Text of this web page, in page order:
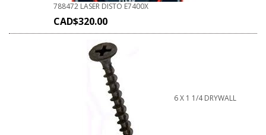
788472 LASER DISTO E7400X
CAD$320.00
6 X 1 1/4 DRYWALL